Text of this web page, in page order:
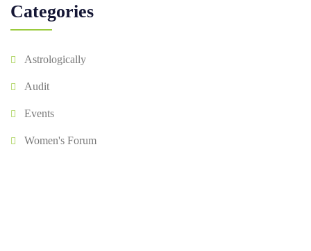
Categories
Astrologically
Audit
Events
Women's Forum